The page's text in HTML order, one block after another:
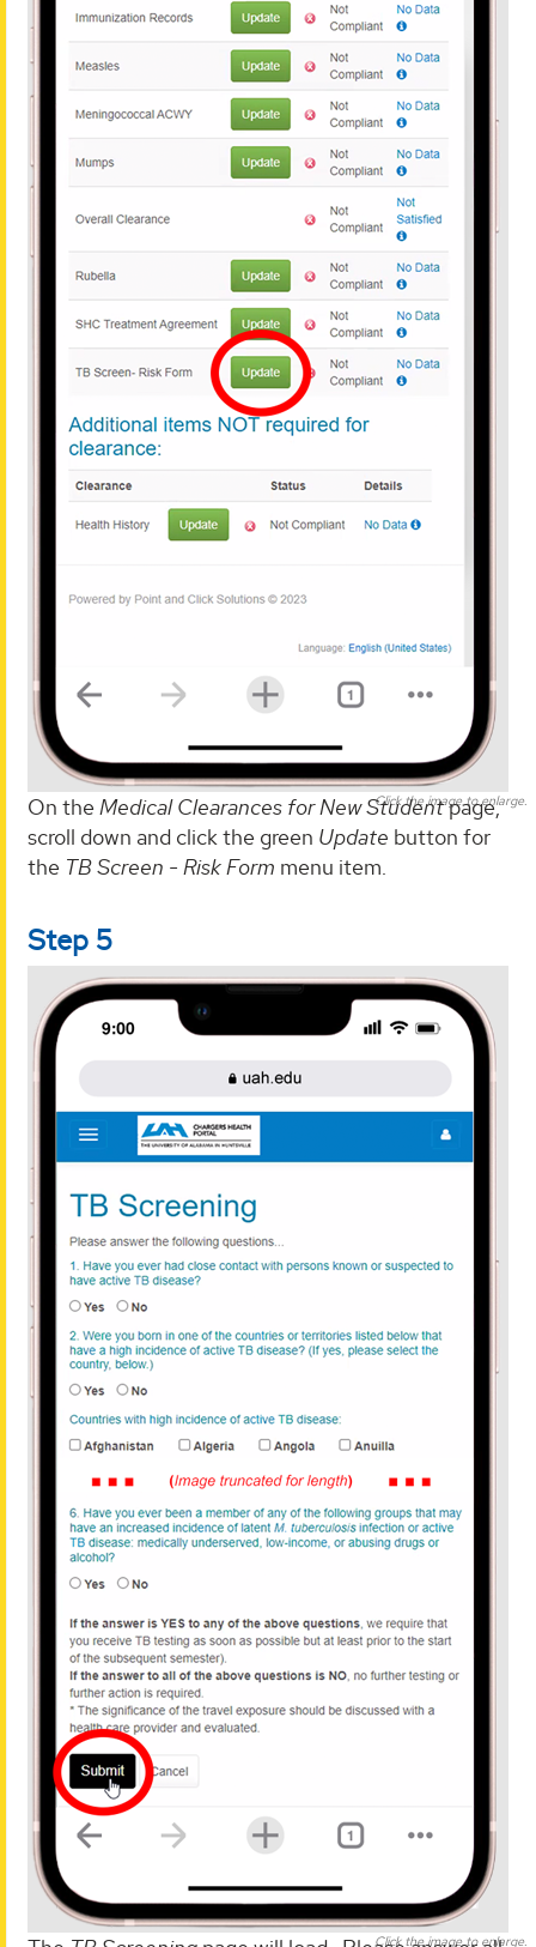
Click the image to enlarge.
On theMedical Clearances for New Studentpage,
scroll down and click the green Update button for
the TB Screen - Risk Form menu item.
Step 5
Click the image to enlarge.